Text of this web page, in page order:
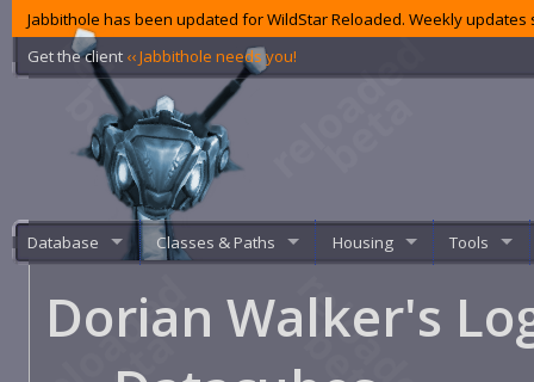
Jabbithole has been updated for WildStar Reloaded. Weekly
Get the client ‹‹ Jabbithole needs you!
Database Classes & Paths Housing Tools
Dorian Walker's